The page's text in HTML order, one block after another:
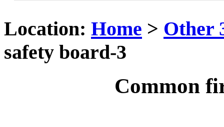
Location: Home > Other
safety board-3
Common